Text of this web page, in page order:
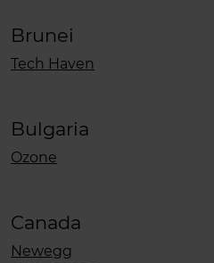
Brunei
Tech Haven
Bulgaria
Ozone
Canada
Newegg